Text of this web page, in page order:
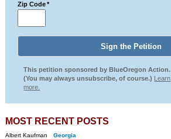
Zip Code *
This petition sponsored by BlueOregon Action.
(You may always unsubscribe, of course.) Learn
more.
MOST RECENT POSTS
Albert Kaufman
Georgia